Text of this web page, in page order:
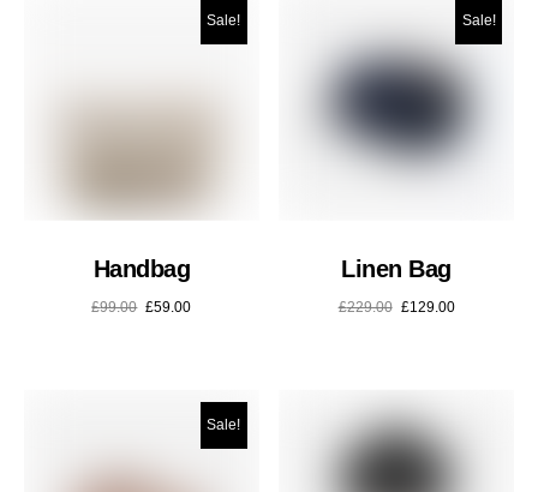
Sale!
Handbag
£99.00 £59.00
Sale!
Linen Bag
£229.00 £129.00
Sale!